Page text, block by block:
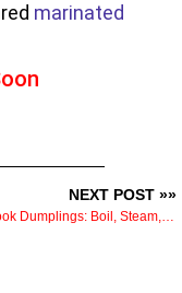
marinated
NEXT POST »»
How to Cook Dumplings: Boil, Steam, Fry, and Air Fry with Tips